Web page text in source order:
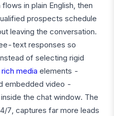
in plain English, then
prospects schedule
leaving the conversation.
text responses so
of selecting rigid
rich media elements -
embedded video -
the chat window. The
7, captures far more leads